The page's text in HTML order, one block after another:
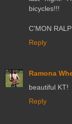
bicycles!!!
C'MON
Reply
Ramona
beautiful KT!
Reply